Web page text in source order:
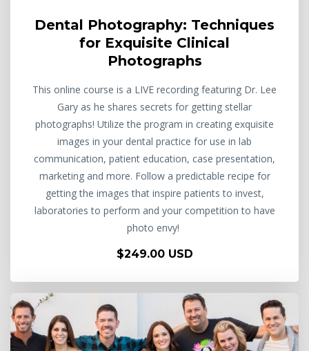
Dental Photography: Techniques
for Exquisite Clinical
Photographs
This online course is a LIVE recording featuring Dr. Lee
Gary as he shares secrets for getting stellar
photographs! Utilize the program in creating exquisite
images in your dental practice for use in lab
communication, patient education, case presentation,
marketing and more. Follow a predictable recipe for
getting the images that inspire patients to invest,
laboratories to perform and your competition to have
photo envy!
$249.00 USD